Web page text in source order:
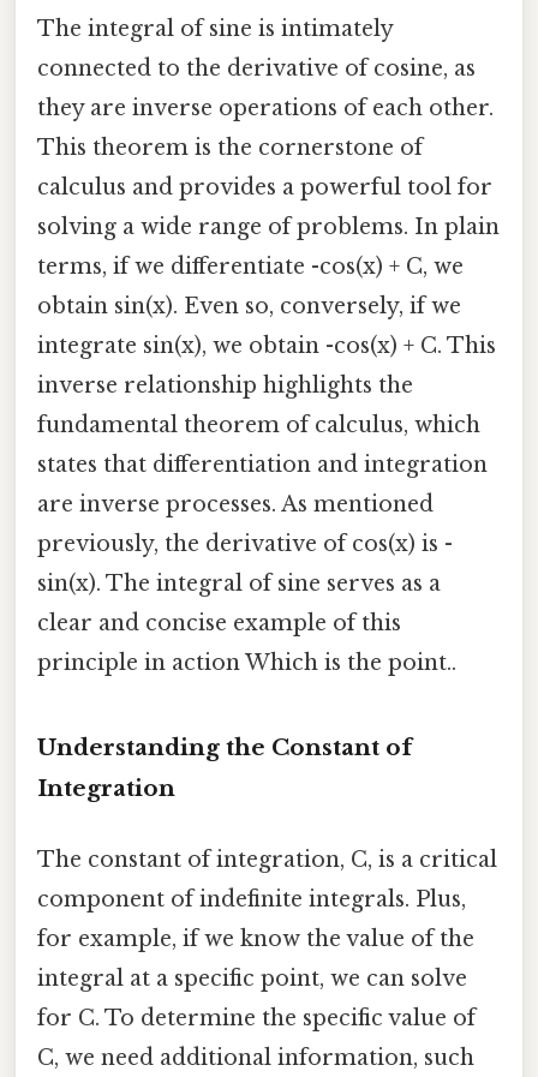
The integral of sine is intimately
connected to the derivative of cosine, as
they are inverse operations of each other.
This theorem is the cornerstone of
calculus and provides a powerful tool for
solving a wide range of problems. In plain
terms, if we differentiate -cos(x) + C, we
obtain sin(x). Even so, conversely, if we
integrate sin(x), we obtain -cos(x) + C. This
inverse relationship highlights the
fundamental theorem of calculus, which
states that differentiation and integration
are inverse processes. As mentioned
previously, the derivative of cos(x) is -
sin(x). The integral of sine serves as a
clear and concise example of this
principle in action Which is the point..
Understanding the Constant of
Integration
The constant of integration, C, is a critical
component of indefinite integrals. Plus,
for example, if we know the value of the
integral at a specific point, we can solve
for C. To determine the specific value of
C, we need additional information, such